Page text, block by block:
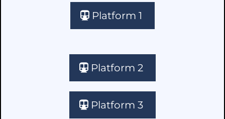
Platform 1
Platform 2
Platform 3